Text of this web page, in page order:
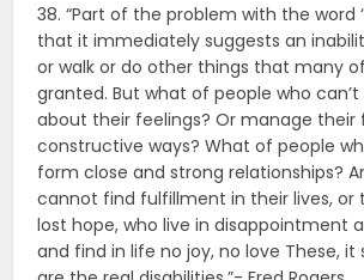
38. “Part of the problem with the word
that it immediately suggests an
or walk or do other things that many
granted. But what of people who
about their feelings? Or manage their
constructive ways? What of people
form close and strong relationships?
cannot find fulfillment in their lives, or
lost hope, who live in disappointment
and find in life no joy, no love These,